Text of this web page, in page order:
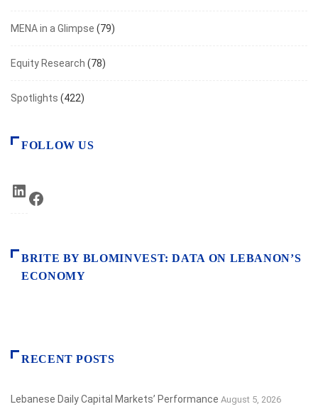
MENA in a Glimpse (79)
Equity Research (78)
Spotlights (422)
FOLLOW US
LinkedIn
BRITE BY BLOMINVEST: DATA ON LEBANON’S
ECONOMY
RECENT POSTS
Lebanese Daily Capital Markets’ Performance August 5, 2026